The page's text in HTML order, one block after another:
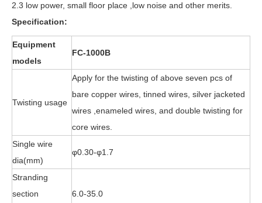
2.3 low power, small floor place ,low noise and other merits.
Specification:
Equipment
models
FC-1000B
Twisting usage
Apply for the twisting of above seven pcs of
bare copper wires, tinned wires, silver jacketed
wires ,enameled wires, and double twisting for
core wires.
Single wire
dia(mm)
φ0.30-φ1.7
Stranding
section
6.0-35.0